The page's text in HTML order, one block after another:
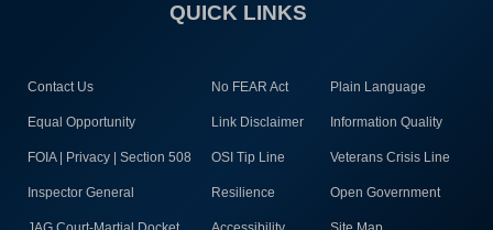
QUICK LINKS
Contact Us No FEAR Act Plain Language
Equal Opportunity Link Disclaimer Information Quality
FOIA | Privacy | Section 508 OSI Tip Line Veterans Crisis Line
Inspector General Resilience Open Government